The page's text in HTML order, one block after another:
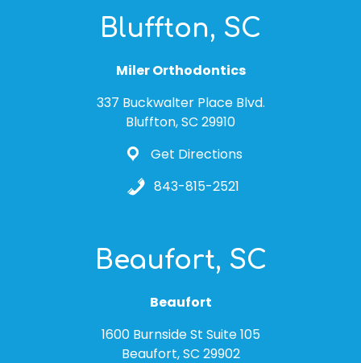
Bluffton, SC
Miler Orthodontics
337 Buckwalter Place Blvd.
Bluffton, SC 29910
Get Directions
843-815-2521
Beaufort, SC
Beaufort
1600 Burnside St Suite 105
Beaufort, SC 29902